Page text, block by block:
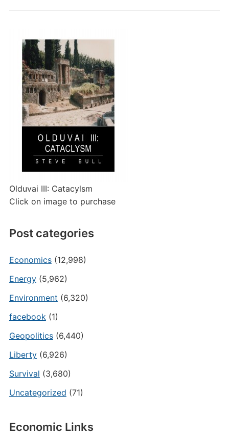
Olduvai III: Catacylsm
Click on image to purchase
Post categories
Economics(12,998)
Energy(5,962)
Environment (6,320)
facebook (1)
Geopolitics(6,440)
Liberty(6,926)
Survival (3,680)
Uncategorized (71)
Economic Links